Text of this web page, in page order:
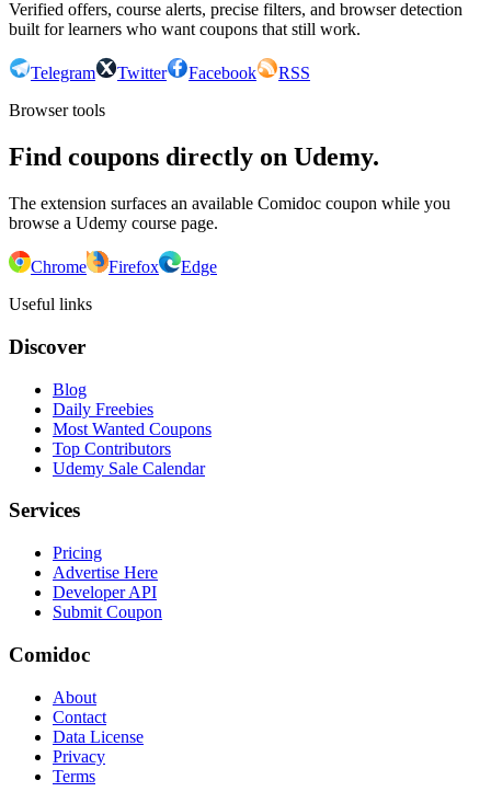
Verified offers, course alerts, precise filters, and browser detection
built for learners who want coupons that still work.
Telegram Twitter Facebook
RSS
Browser tools
Find coupons directly on Udemy.
The extension surfaces an available Comidoc coupon while you
browse a Udemy course page.
Chrome Firefox
Edge
Useful links
Discover
Blog
Daily Freebies
Most Wanted Coupons
Top Contributors
Udemy Sale Calendar
Services
Pricing
Advertise Here
Developer API
Submit Coupon
Comidoc
About
Contact
Data License
Privacy
Terms